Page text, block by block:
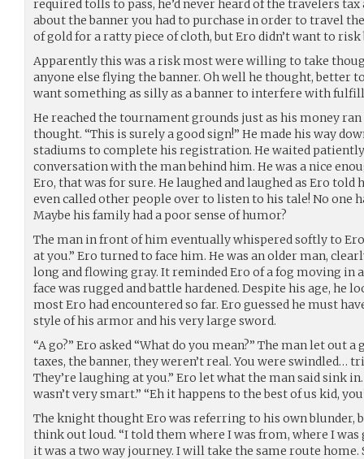
required tolls to pass, he’d never heard of the travelers
about the banner you had to purchase in order to travel
of gold for a ratty piece of cloth, but Ero didn’t want to
Apparently this was a risk most were willing to take
anyone else flying the banner. Oh well he thought, better
want something as silly as a banner to interfere with
He reached the tournament grounds just as his money
thought. “This is surely a good sign!” He made his way
stadiums to complete his registration. He waited
conversation with the man behind him. He was a nice
Ero, that was for sure. He laughed and laughed as Ero
even called other people over to listen to his tale! No one
Maybe his family had a poor sense of humor?
The man in front of him eventually whispered softly to
at you.” Ero turned to face him. He was an older man,
long and flowing gray. It reminded Ero of a fog moving in
face was rugged and battle hardened. Despite his age, he
most Ero had encountered so far. Ero guessed he must
style of his armor and his very large sword.
“A go?” Ero asked “What do you mean?” The man let out
taxes, the banner, they weren’t real. You were swindled…
They’re laughing at you.” Ero let what the man said sink
wasn’t very smart.” “Eh it happens to the best of us kid,
The knight thought Ero was referring to his own blunder,
think out loud. “I told them where I was from, where I was
it was a two way journey. I will take the same route home.